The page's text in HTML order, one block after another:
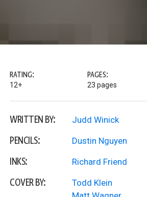
RATING:
12+
PAGES:
23 pages
WRITTEN BY: Judd Winick
PENCILS: Dustin Nguyen
INKS: Richard Friend
COVER BY:
Todd Klein